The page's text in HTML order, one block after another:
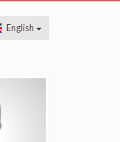
English